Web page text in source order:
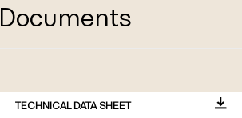
Documents
TECHNICAL DATA SHEET